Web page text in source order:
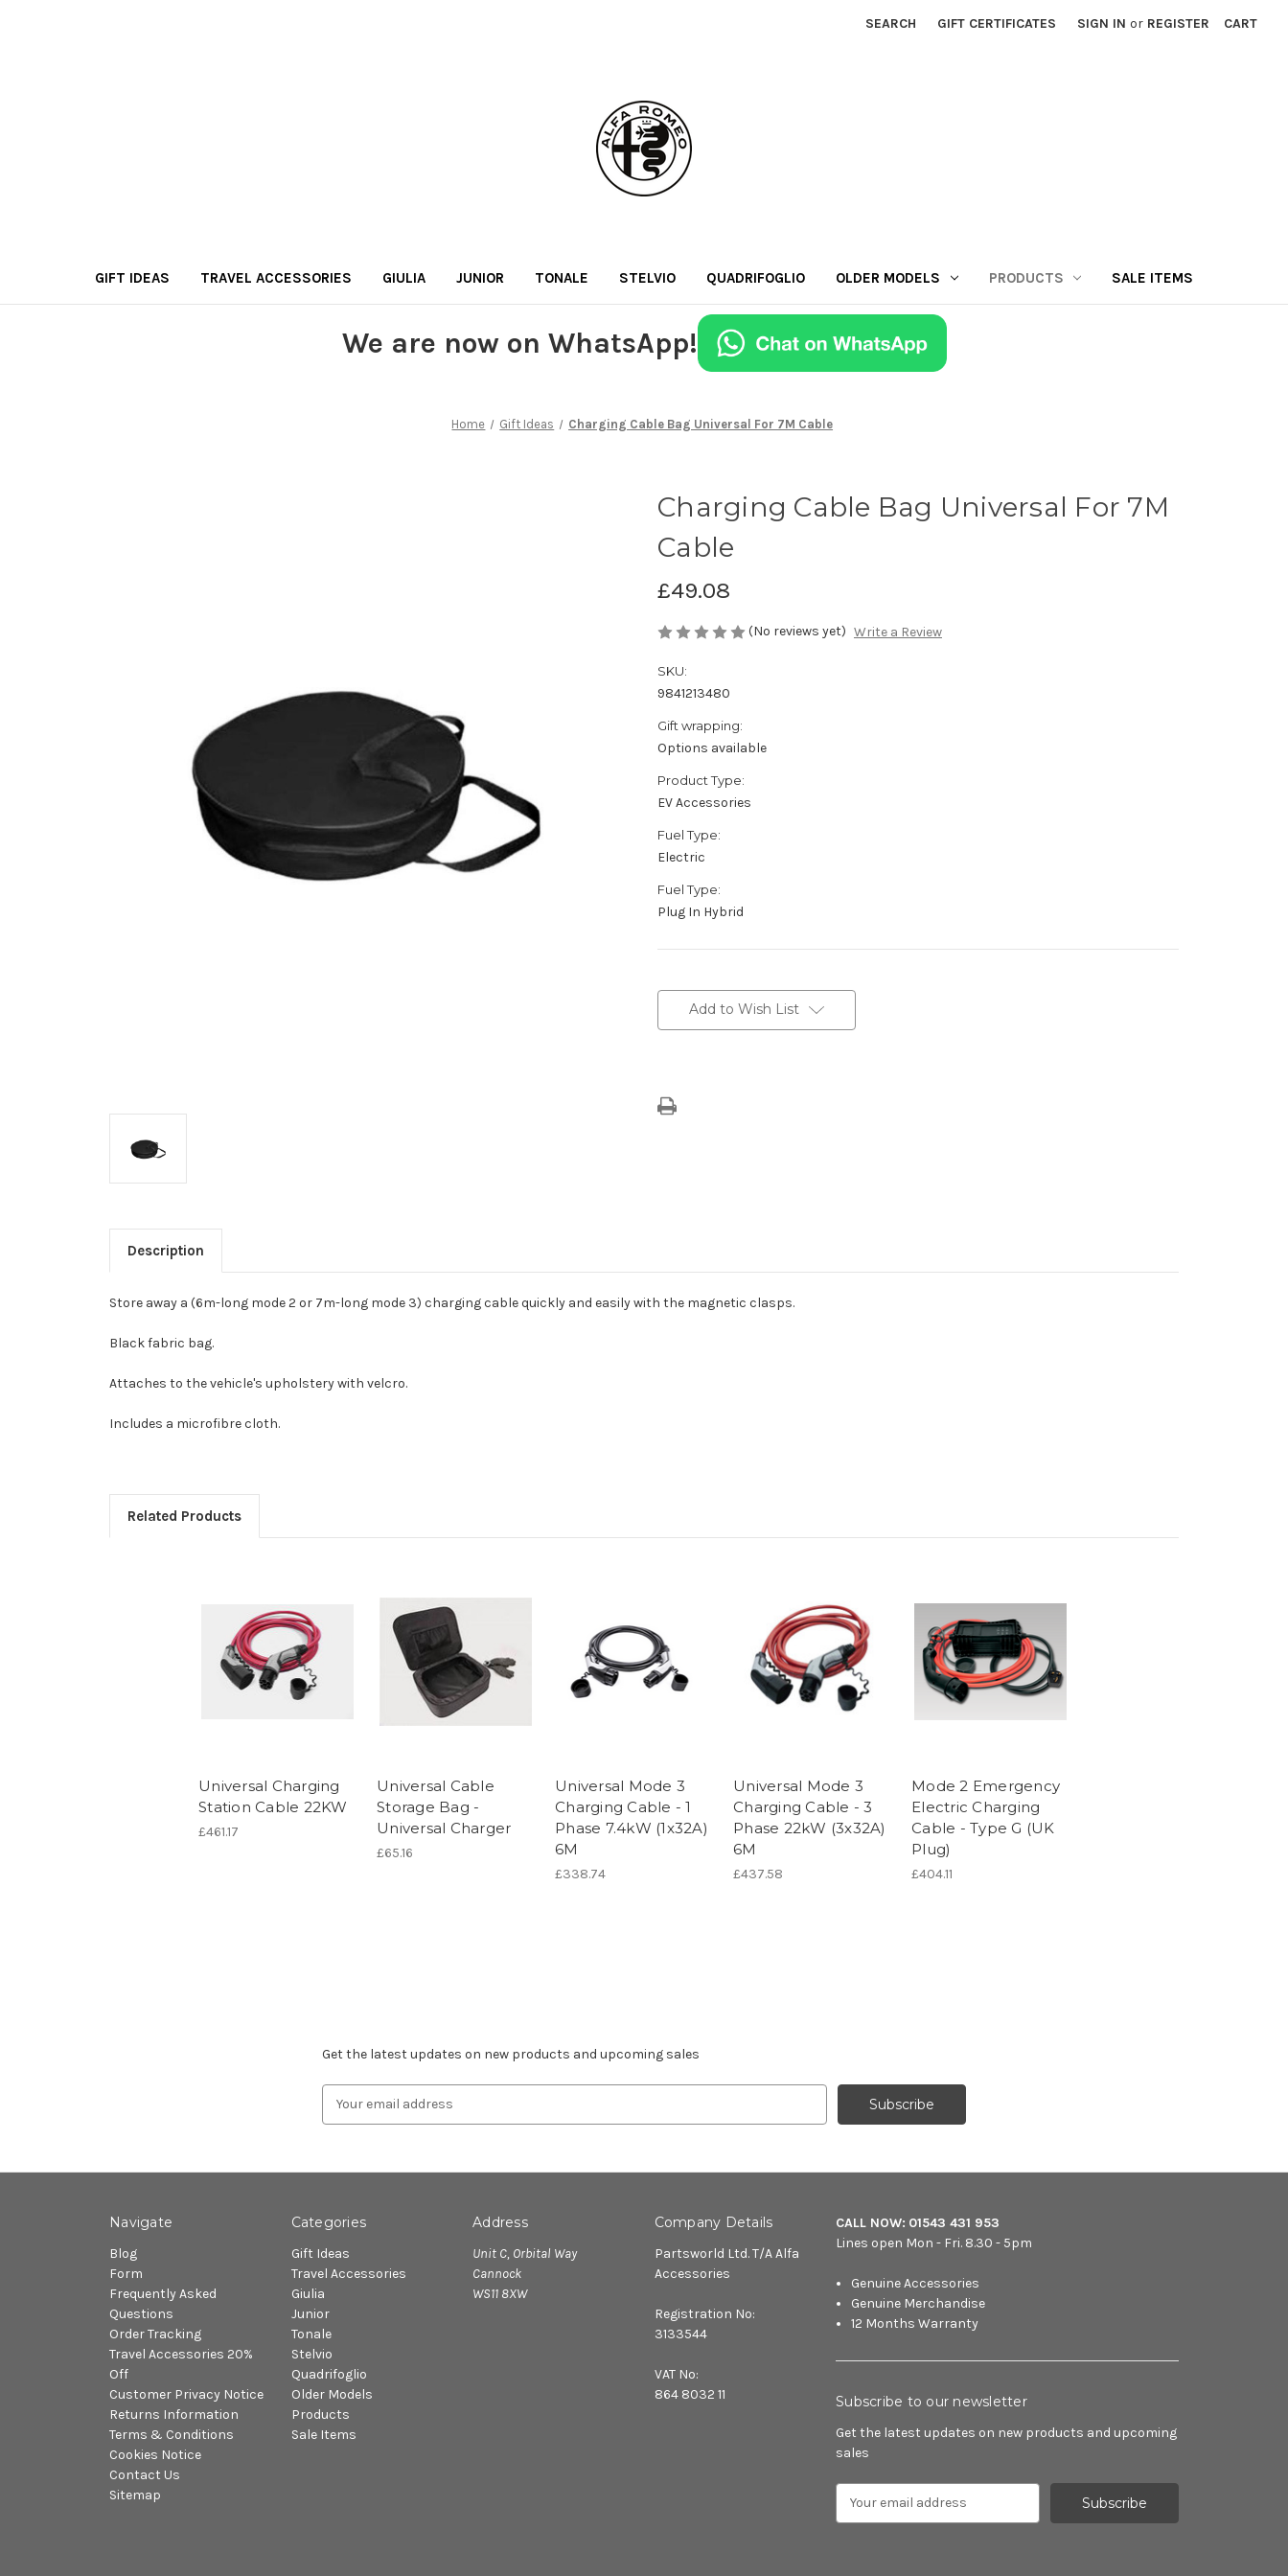
SEARCH GIFT CERTIFICATES SIGN IN or REGISTER CART
GIFT IDEAS TRAVEL ACCESSORIES GIULIA JUNIOR TONALE STELVIO QUADRIFOGLIO OLDER MODELS PRODUCTS SALE ITEMS
We are now on WhatsApp!
Home Gift Ideas Charging Cable Bag Universal For 7M Cable
Charging Cable Bag Universal For 7M
Cable
£49.08
(No reviews yet) Write a Review
SKU:
9841213480
Gift wrapping:
Options available
Product Type:
EV Accessories
Fuel Type:
Electric
Fuel Type:
Plug In Hybrid
Stock:Add to Wish List
Description
Store away a (6m-long mode 2 or 7m-long mode 3) charging cable quickly and easily with the magnetic clasps.
Black fabric bag.
Attaches to the vehicle's upholstery with velcro.
Includes a microfibre cloth.
Related Products
Universal Charging
Station Cable 22KW
£461.17
Universal Cable
Storage Bag -
Universal Charger
£65.16
Universal Mode 3
Charging Cable - 1
Phase 7.4kW (1x32A)
6M
£338.74
Universal Mode 3
Charging Cable - 3
Phase 22kW (3x32A)
6M
£437.58
Mode 2 Emergency
Electric Charging
Cable - Type G (UK
Plug)
£404.11
Get the latest updates on new products and upcoming sales
Navigate
Blog
Form
Frequently Asked
Questions
Order Tracking
Travel Accessories 20%
Off
Customer Privacy Notice
Returns Information
Terms & Conditions
Cookies Notice
Contact Us
Sitemap
Categories
Gift Ideas
Travel Accessories
Giulia
Junior
Tonale
Stelvio
Quadrifoglio
Older Models
Products
Sale Items
Address
Unit C, Orbital Way
Cannock
WS11 8XW
Company Details
Partsworld Ltd. T/A Alfa
Accessories
Registration No:
3133544
VAT No:
864 8032 11
CALL NOW: 01543 431 953
Lines open Mon - Fri. 8.30 - 5pm
Genuine Accessories
Genuine Merchandise
12 Months Warranty
Subscribe to our newsletter
Get the latest updates on new products and upcoming
sales